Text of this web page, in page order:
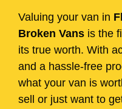
Valuing your van in
Broken Vans is the
its true worth. With
and a hassle-free
what your van is
sell or just want to